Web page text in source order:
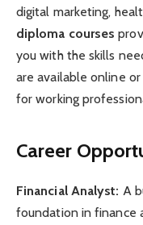
digital marketing,
diploma courses
you with the skills
are available online
for working
Career
Financial Analyst: A
foundation in finance